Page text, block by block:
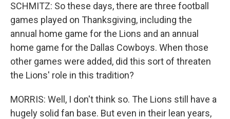
SCHMITZ: So these days, there are three football
games played on Thanksgiving, including the
annual home game for the Lions and an annual
home game for the Dallas Cowboys. When those
other games were added, did this sort of threaten
the Lions' role in this tradition?
MORRIS: Well, I don't think so. The Lions still have a
hugely solid fan base. But even in their lean years,